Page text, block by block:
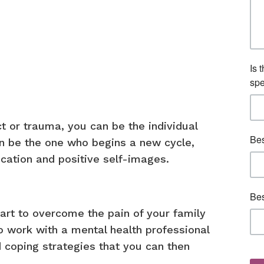
or trauma, you can be the individual
be the one who begins a new cycle,
and positive self-images.
to overcome the pain of your family
work with a mental health professional
strategies that you can then